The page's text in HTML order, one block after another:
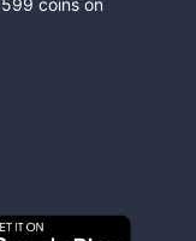
coins on